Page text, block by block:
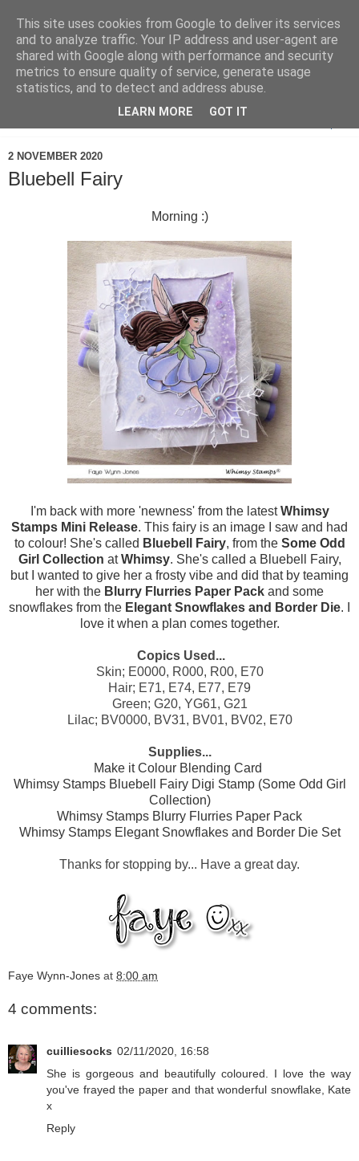
2 NOVEMBER 2020
Bluebell Fairy
Morning :)
I'm back with more 'newness' from the latestWhimsy
Stamps Mini Release. This fairy is an image I saw and had
to colour! She's called Bluebell Fairy, from the Some Odd
Girl Collection atWhimsy. She's called a Bluebell Fairy,
but I wanted to give her a frosty vibe and did that by teaming
her with the Blurry Flurries Paper Pack and some
snowflakes from the Elegant Snowflakes and Border Die. I
love it when a plan comes together.
Copics Used...
Skin; E0000, R000, R00, E70
Hair; E71, E74, E77, E79
Green; G20, YG61, G21
Lilac; BV0000, BV31, BV01, BV02, E70
Supplies...
Make it Colour Blending Card
Whimsy Stamps Bluebell Fairy Digi Stamp (Some Odd Girl
Collection)
Whimsy Stamps Blurry Flurries Paper Pack
Whimsy Stamps Elegant Snowflakes and Border Die Set
Thanks for stopping by... Have a great day.
Faye Wynn-Jones at 8:00 am
4 comments:
cuilliesocks 02/11/2020, 16:58
She is gorgeous and beautifully coloured. I love the way
you've frayed the paper and that wonderful snowflake, Kate
x
Reply
This site uses cookies from Google to deliver its services
and to analyze traffic. Your IP address and user-agent are
shared with Google along with performance and security
metrics to ensure quality of service, generate usage
statistics, and to detect and address abuse.
LEARN MORE GOT IT